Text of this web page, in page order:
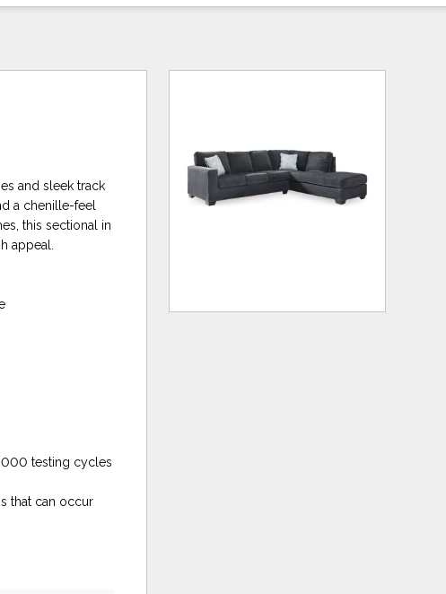
and sleek track
a chenille-feel
this sectional in
appeal.
testing cycles
that can occur